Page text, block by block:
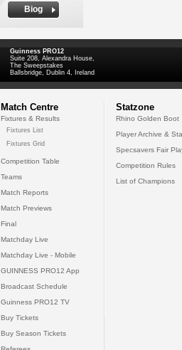
Biog
Guinness PRO12
Suite 208, Alexandra House,
The Sweepstakes
Ballsbridge, Dublin 4, Ireland
Match Centre
Fixtures & Results
Fixtures List
Fixtures Grid
Competition Table
Teams
Match Reports
Match Previews
Final
Matchday Live
Matchday Live - Mobile
GUINNESS PRO12 App
Broadcast Schedule
Guinness PRO12 TV
Buy Tickets
Buy Season Tickets
Statzone
Rhino Golden Boot
Player Archive &
Specsavers Fair
Competition Rules
List of Champions